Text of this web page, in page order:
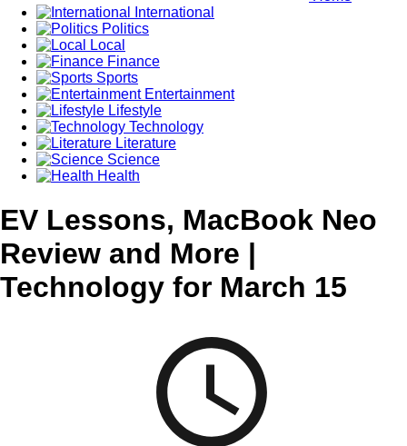
International
Politics
Local
Finance
Sports
Entertainment
Lifestyle
Technology
Literature
Science
Health
EV Lessons, MacBook Neo
Review and More |
Technology for March 15